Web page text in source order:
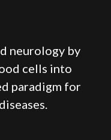
neurology by
cells into
paradigm for